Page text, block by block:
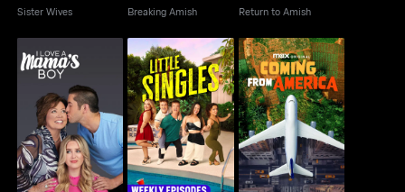
Sister Wives Breaking Amish Return to Amish
I Love A Mama's Boy Little Singles Coming From America